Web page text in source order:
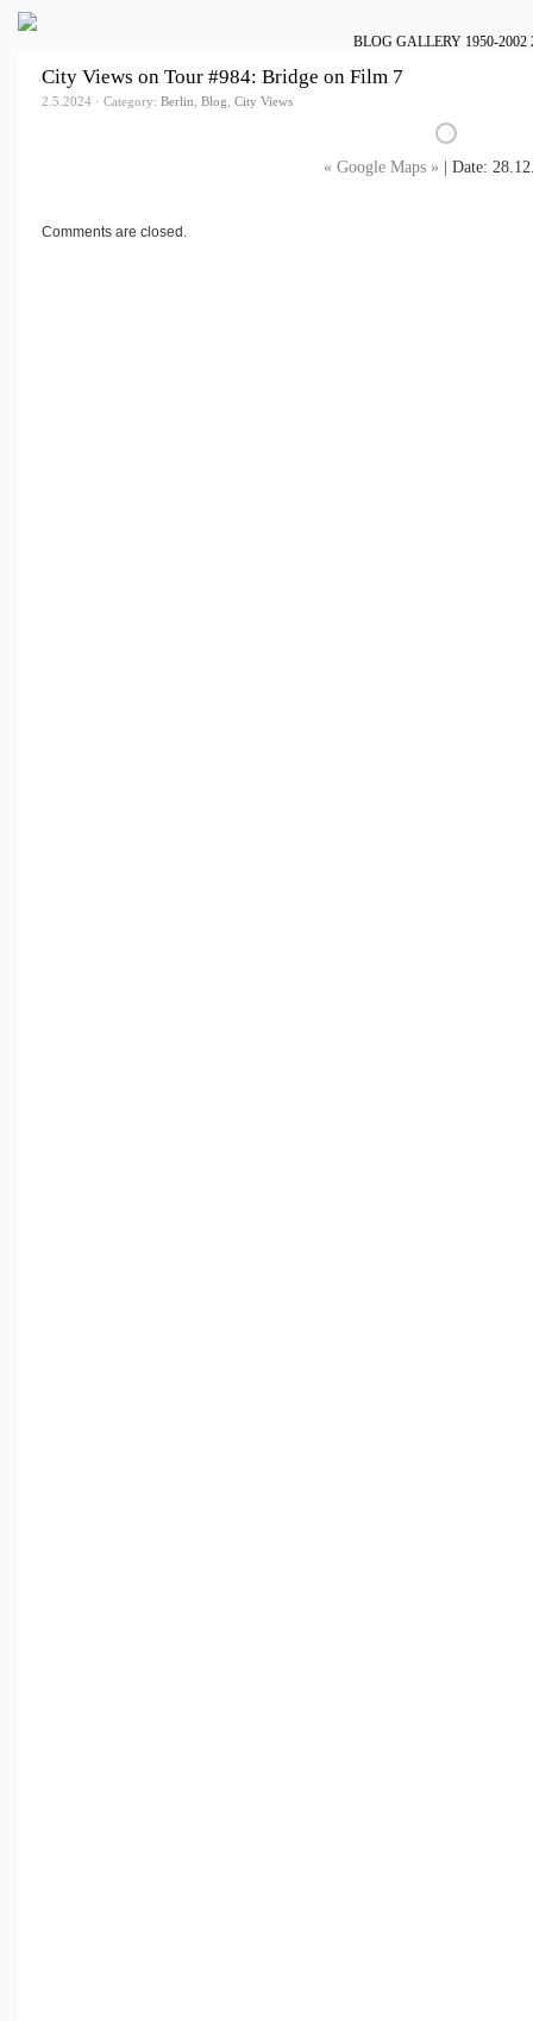
BLOG GALLERY 1950-2002
City Views on Tour #984: Bridge on Film 7
2.5.2024 · Category: Berlin, Blog, City Views
« Google Maps » | Date:
Comments are closed.